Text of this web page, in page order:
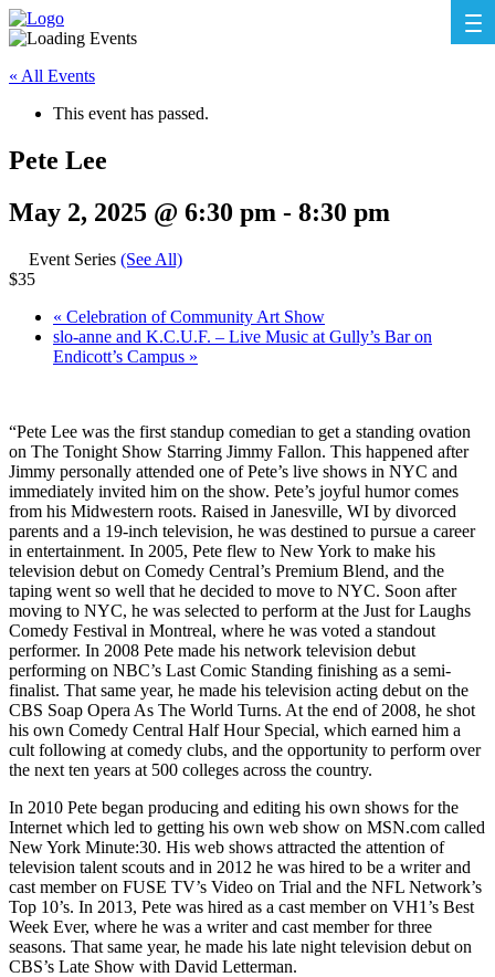
« All Events
This event has passed.
Pete Lee
May 2, 2025 @ 6:30 pm - 8:30 pm
Event Series (See All)
$35
« Celebration of Community Art Show
slo-anne and K.C.U.F. – Live Music at Gully’s Bar on
Endicott’s Campus »
“Pete Lee was the first standup comedian to get a standing ovation
on The Tonight Show Starring Jimmy Fallon. This happened after
Jimmy personally attended one of Pete’s live shows in NYC and
immediately invited him on the show. Pete’s joyful humor comes
from his Midwestern roots. Raised in Janesville, WI by divorced
parents and a 19-inch television, he was destined to pursue a career
in entertainment. In 2005, Pete flew to New York to make his
television debut on Comedy Central’s Premium Blend, and the
taping went so well that he decided to move to NYC. Soon after
moving to NYC, he was selected to perform at the Just for Laughs
Comedy Festival in Montreal, where he was voted a standout
performer. In 2008 Pete made his network television debut
performing on NBC’s Last Comic Standing finishing as a semi-
finalist. That same year, he made his television acting debut on the
CBS Soap Opera As The World Turns. At the end of 2008, he shot
his own Comedy Central Half Hour Special, which earned him a
cult following at comedy clubs, and the opportunity to perform over
the next ten years at 500 colleges across the country.
In 2010 Pete began producing and editing his own shows for the
Internet which led to getting his own web show on MSN.com called
New York Minute:30. His web shows attracted the attention of
television talent scouts and in 2012 he was hired to be a writer and
cast member on FUSE TV’s Video on Trial and the NFL Network’s
Top 10’s. In 2013, Pete was hired as a cast member on VH1’s Best
Week Ever, where he was a writer and cast member for three
seasons. That same year, he made his late night television debut on
CBS’s Late Show with David Letterman.